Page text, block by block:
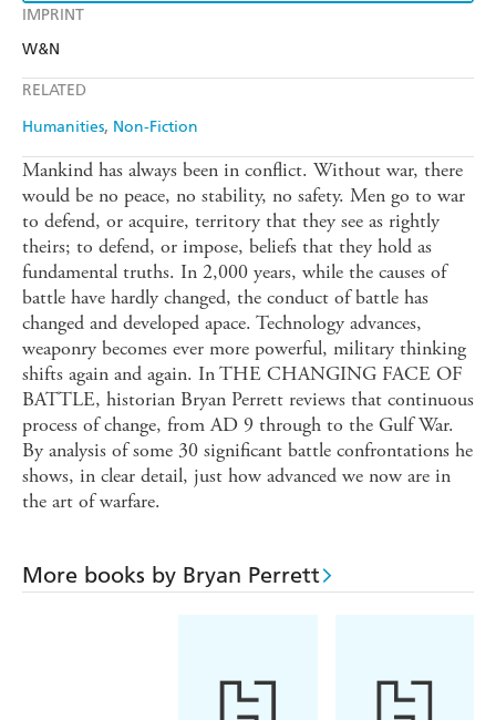
IMPRINT
W&N
RELATED
Humanities Non-Fiction
Mankind has always been in conflict. Without war, there
would be no peace, no stability, no safety. Men go to war
to defend, or acquire, territory that they see as rightly
theirs; to defend, or impose, beliefs that they hold as
fundamental truths. In 2,000 years, while the causes of
battle have hardly changed, the conduct of battle has
changed and developed apace. Technology advances,
weaponry becomes ever more powerful, military thinking
shifts again and again. In THE CHANGING FACE OF
BATTLE, historian Bryan Perrett reviews that continuous
process of change, from AD 9 through to the Gulf War.
By analysis of some 30 significant battle confrontations he
shows, in clear detail, just how advanced we now are in
the art of warfare.
More books by Bryan Perrett